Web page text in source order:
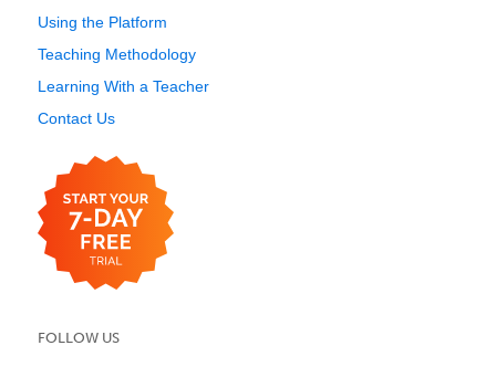
Using the Platform
Teaching Methodology
Learning With a Teacher
Contact Us
FOLLOW US